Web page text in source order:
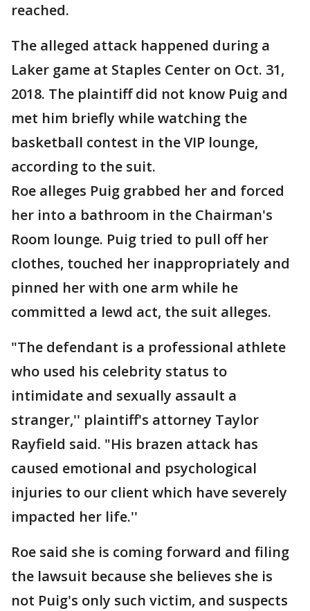
reached.
The alleged attack happened during a
Laker game at Staples Center on Oct. 31,
2018. The plaintiff did not know Puig and
met him briefly while watching the
basketball contest in the VIP lounge,
according to the suit.
Roe alleges Puig grabbed her and forced
her into a bathroom in the Chairman's
Room lounge. Puig tried to pull off her
clothes, touched her inappropriately and
pinned her with one arm while he
committed a lewd act, the suit alleges.
"The defendant is a professional athlete
who used his celebrity status to
intimidate and sexually assault a
stranger,'' plaintiff's attorney Taylor
Rayfield said. "His brazen attack has
caused emotional and psychological
injuries to our client which have severely
impacted her life.''
Roe said she is coming forward and filing
the lawsuit because she believes she is
not Puig's only such victim, and suspects